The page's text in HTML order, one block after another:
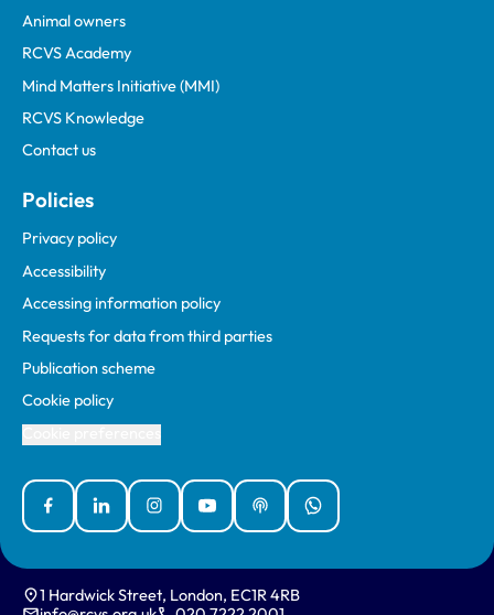
Animal owners
RCVS Academy
Mind Matters Initiative (MMI)
RCVS Knowledge
Contact us
Policies
Privacy policy
Accessibility
Accessing information policy
Requests for data from third parties
Publication scheme
Cookie policy
FacebookLinked InInstagramYouTubePodcastsWhatsApp
1 Hardwick Street, London, EC1R 4RB